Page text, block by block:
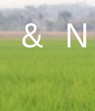
News and Newsletter
&